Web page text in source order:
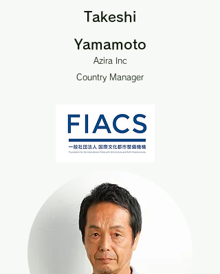
Takeshi
Yamamoto
Azira Inc
Country Manager